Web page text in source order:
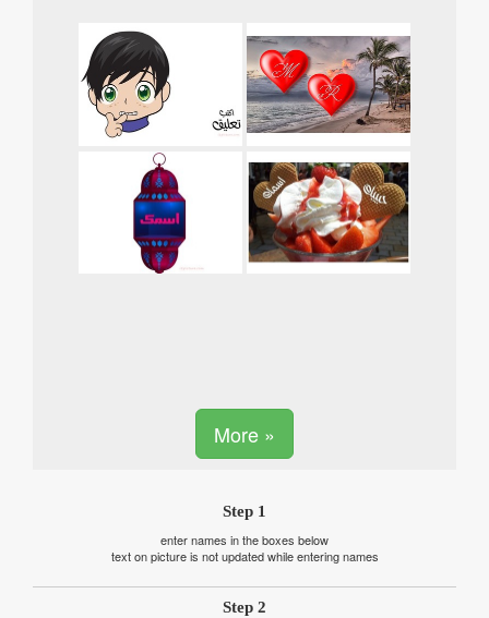
More »
Step 1
enter names in the boxes below
text on picture is not updated while entering names
Step 2